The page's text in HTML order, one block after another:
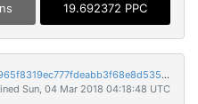
19.692372 PPC
27d3e38c35f53fb2780b680370a12f965f8319ec777fdeabb3f68e8d53571812
Sun, 04 Mar 2018 04:18:48 UTC